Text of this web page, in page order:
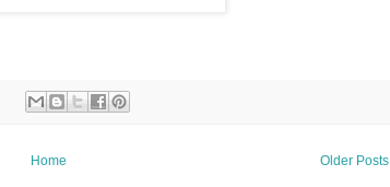
Older Posts
Home